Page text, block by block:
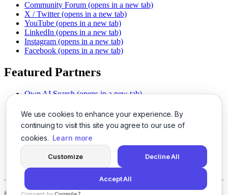
We use cookies to enhance your experience. By
continuing to visit this site you agree to our use of
cookies. Learn more
Customize Decline All
Accept All
Community Forum (opens in a new tab)
X / Twitter (opens in a new tab)
YouTube (opens in a new tab)
LinkedIn (opens in a new tab)
Instagram (opens in a new tab)
Facebook (opens in a new tab)
Featured Partners
Own AI Search (opens in a new tab)
Chat With PDFs (opens in a new tab)
Smarter Social Comments
(opens in a new tab)
Instant Voice Overs (opens in a new tab)
AI Image Magic (opens in a new tab)
(opens in a new tab)
SSO Made Simple
(opens in a new tab)
Never Miss Calls (opens in a new tab)
© 2026LogicBalls - 415 Mission St, San Francisco, CA 94105